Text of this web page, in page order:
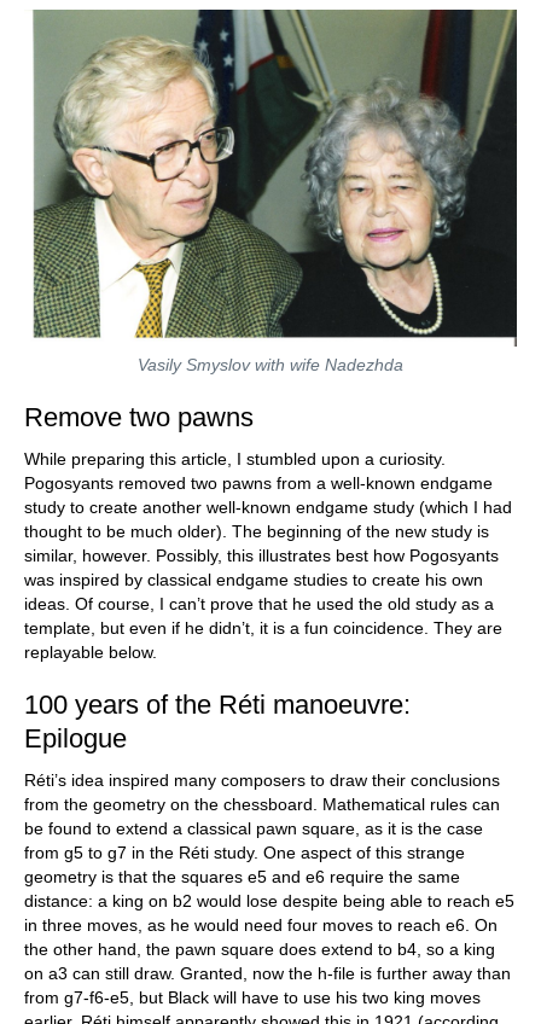
Vasily Smyslov with wife Nadezhda
Remove two pawns
While preparing this article, I stumbled upon a curiosity.
Pogosyants removed two pawns from a well-known endgame
study to create another well-known endgame study (which I had
thought to be much older). The beginning of the new study is
similar, however. Possibly, this illustrates best how Pogosyants
was inspired by classical endgame studies to create his own
ideas. Of course, I can’t prove that he used the old study as a
template, but even if he didn’t, it is a fun coincidence. They are
replayable below.
100 years of the Réti manoeuvre:
Epilogue
Réti’s idea inspired many composers to draw their conclusions
from the geometry on the chessboard. Mathematical rules can
be found to extend a classical pawn square, as it is the case
from g5 to g7 in the Réti study. One aspect of this strange
geometry is that the squares e5 and e6 require the same
distance: a king on b2 would lose despite being able to reach e5
in three moves, as he would need four moves to reach e6. On
the other hand, the pawn square does extend to b4, so a king
on a3 can still draw. Granted, now the h-file is further away than
from g7-f6-e5, but Black will have to use his two king moves